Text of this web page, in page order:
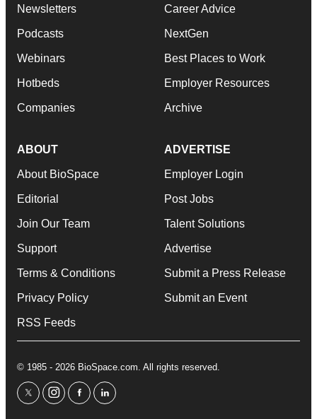
Newsletters
Podcasts
Webinars
Hotbeds
Companies
Career Advice
NextGen
Best Places to Work
Employer Resources
Archive
ABOUT
About BioSpace
Editorial
Join Our Team
Support
Terms & Conditions
Privacy Policy
RSS Feeds
ADVERTISE
Employer Login
Post Jobs
Talent Solutions
Advertise
Submit a Press Release
Submit an Event
© 1985 - 2026 BioSpace.com. All rights reserved.
twitterinstagram
facebooklinkedin